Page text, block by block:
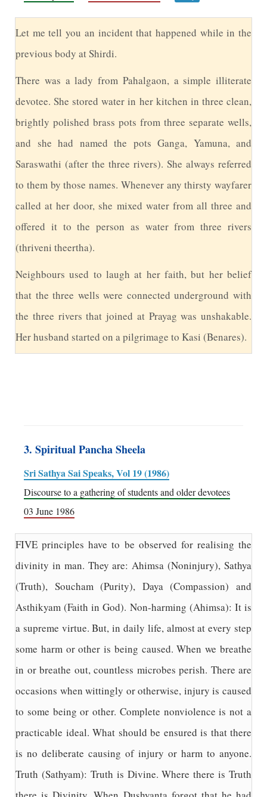
Let me tell you an incident that happened while in the
previous body at Shirdi.
There was a lady from Pahalgaon, a simple illiterate
devotee. She stored water in her kitchen in three clean,
brightly polished brass pots from three separate wells,
and she had named the pots Ganga, Yamuna, and
Saraswathi (after the three rivers). She always referred
to them by those names. Whenever any thirsty wayfarer
called at her door, she mixed water from all three and
offered it to the person as water from three rivers
(thriveni theertha).
Neighbours used to laugh at her faith, but her belief
that the three wells were connected underground with
the three rivers that joined at Prayag was unshakable.
Her husband started on a pilgrimage to Kasi (Benares).
3. Spiritual Pancha Sheela
Sri Sathya Sai Speaks, Vol 19 (1986)
Discourse to a gathering of students and older devotees
03 June 1986
FIVE principles have to be observed for realising the
divinity in man. They are: Ahimsa (Noninjury), Sathya
(Truth), Soucham (Purity), Daya (Compassion) and
Asthikyam (Faith in God). Non-harming (Ahimsa): It is
a supreme virtue. But, in daily life, almost at every step
some harm or other is being caused. When we breathe
in or breathe out, countless microbes perish. There are
occasions when wittingly or otherwise, injury is caused
to some being or other. Complete nonviolence is not a
practicable ideal. What should be ensured is that there
is no deliberate causing of injury or harm to anyone.
Truth (Sathyam): Truth is Divine. Where there is Truth